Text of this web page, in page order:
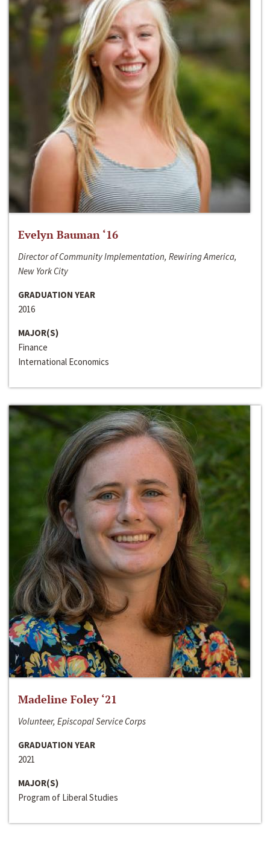
Evelyn Bauman ‘16
Director of Community Implementation, Rewiring America,
New York City
GRADUATION YEAR
2016
MAJOR(S)
Finance
International Economics
Madeline Foley ‘21
Volunteer, Episcopal Service Corps
GRADUATION YEAR
2021
MAJOR(S)
Program of Liberal Studies